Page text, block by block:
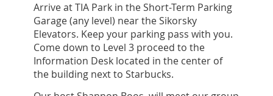
Arrive at TIA Park in the Short-Term Parking
Garage (any level) near the Sikorsky
Elevators. Keep your parking pass with you.
Come down to Level 3 proceed to the
Information Desk located in the center of
the building next to Starbucks.